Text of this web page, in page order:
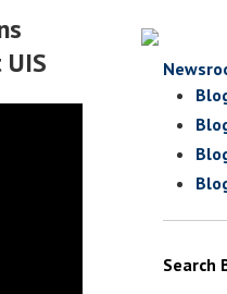
Search